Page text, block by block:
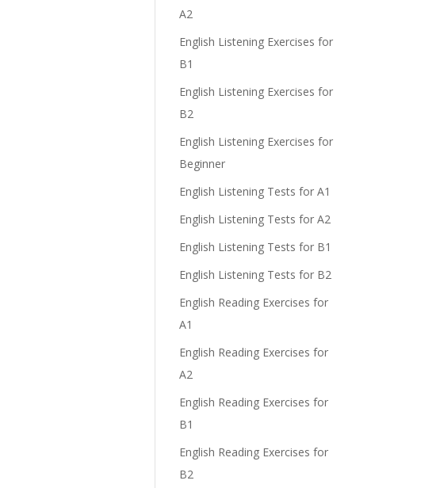
A2
English Listening Exercises for
B1
English Listening Exercises for
B2
English Listening Exercises for
Beginner
English Listening Tests for A1
English Listening Tests for A2
English Listening Tests for B1
English Listening Tests for B2
English Reading Exercises for
A1
English Reading Exercises for
A2
English Reading Exercises for
B1
English Reading Exercises for
B2